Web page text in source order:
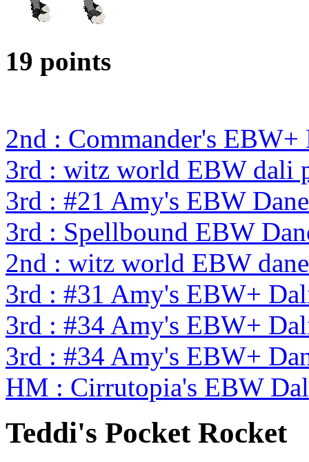
19 points
2nd : Commander's
3rd : witz world EBW dali
3rd : #21 Amy's EBW
3rd : Spellbound EBW
2nd : witz world EBW
3rd : #31 Amy's EBW+
3rd : #34 Amy's EBW+
3rd : #34 Amy's EBW+
HM : Cirrutopia's EBW
Teddi's Pocket Rocket